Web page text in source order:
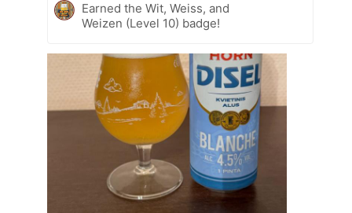
Earned the Wit, Weiss, and
Weizen (Level 10) badge!